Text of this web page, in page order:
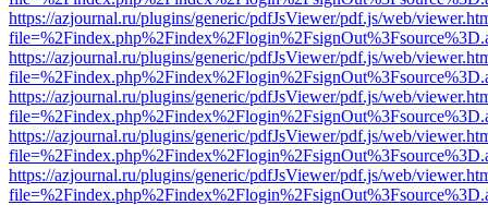
https://azjournal.ru/plugins/generic/pdfJsViewer/pdf.js/web/
https://azjournal.ru/plugins/generic/pdfJsViewer/pdf.js/web/
https://azjournal.ru/plugins/generic/pdfJsViewer/pdf.js/web/
https://azjournal.ru/plugins/generic/pdfJsViewer/pdf.js/web/
https://azjournal.ru/plugins/generic/pdfJsViewer/pdf.js/web/